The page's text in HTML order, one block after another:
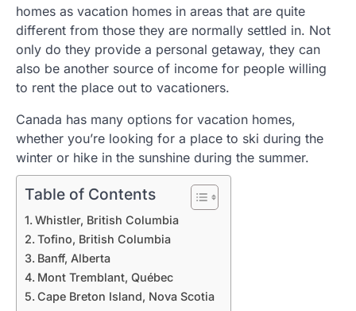
homes as vacation homes in areas that are quite
different from those they are normally settled in. Not
only do they provide a personal getaway, they can
also be another source of income for people willing
to rent the place out to vacationers.
Canada has many options for vacation homes,
whether you’re looking for a place to ski during the
winter or hike in the sunshine during the summer.
Table of Contents
Whistler, British Columbia
Tofino, British Columbia
Banff, Alberta
Mont Tremblant, Québec
Cape Breton Island, Nova Scotia